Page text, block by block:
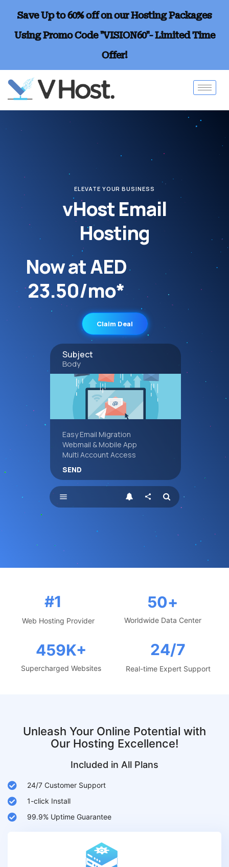
Save Up to 60% off on our Hosting Packages
Using Promo Code "VISION60"- Limited Time
Offer!
ELEVATE YOUR BUSINESS
vHost Email
Hosting
Now at AED
23.50/mo*
Claim Deal
share
menu
Subject
Body
Easy Email Migration
Webmail & Mobile App
Multi Account Access
SEND
#1
Web Hosting Provider
50+
Worldwide Data Center
459K+
Supercharged Websites
24/7
Real-time Expert Support
Unleash Your Online Potential with
Our Hosting Excellence!
Included in All Plans
24/7 Customer Support
1-click Install
99.9% Uptime Guarantee